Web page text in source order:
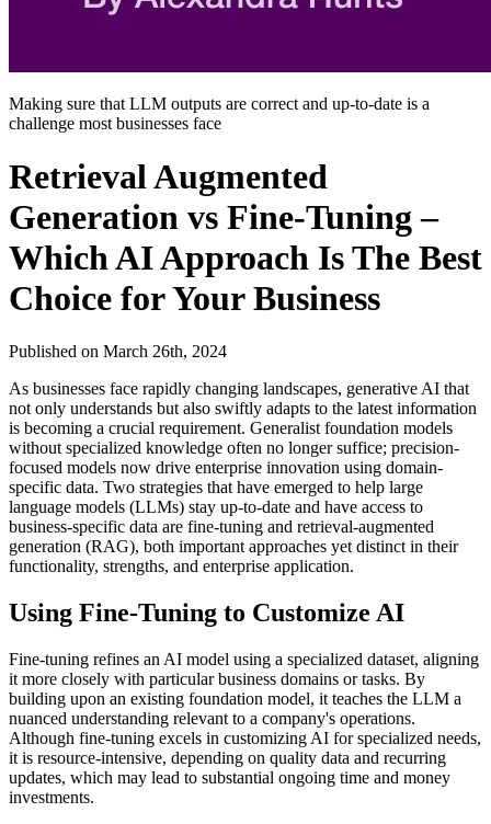
Making sure that LLM outputs are correct and up-to-date is a
challenge most businesses face
Retrieval Augmented
Generation vs Fine-Tuning –
Which AI Approach Is The Best
Choice for Your Business
Published on March 26th, 2024
As businesses face rapidly changing landscapes, generative AI that
not only understands but also swiftly adapts to the latest information
is becoming a crucial requirement. Generalist foundation models
without specialized knowledge often no longer suffice; precision-
focused models now drive enterprise innovation using domain-
specific data. Two strategies that have emerged to help large
language models (LLMs) stay up-to-date and have access to
business-specific data are fine-tuning and retrieval-augmented
generation (RAG), both important approaches yet distinct in their
functionality, strengths, and enterprise application.
Using Fine-Tuning to Customize AI
Fine-tuning refines an AI model using a specialized dataset, aligning
it more closely with particular business domains or tasks. By
building upon an existing foundation model, it teaches the LLM a
nuanced understanding relevant to a company's operations.
Although fine-tuning excels in customizing AI for specialized needs,
it is resource-intensive, depending on quality data and recurring
updates, which may lead to substantial ongoing time and money
investments.